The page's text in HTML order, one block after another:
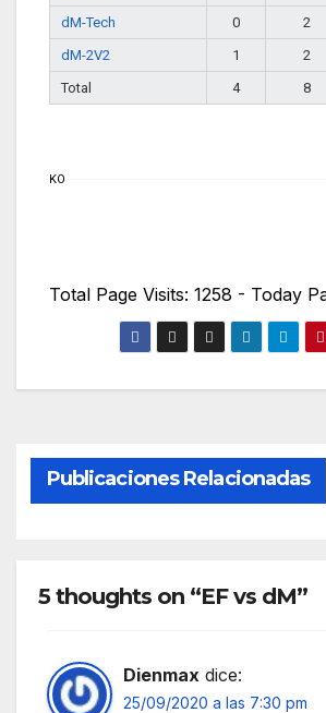
dM-Tech
0 2
dM-2V2
1 2
Total
4 8
KO
Total Page Visits: 1258 - Today
Publicaciones Relacionadas
5 thoughts on “EF vs dM”
Dienmax dice:
25/09/2020 a las 7:30 pm